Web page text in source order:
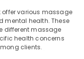
offer various massage
mental health. These
different massage
health concerns
clients.